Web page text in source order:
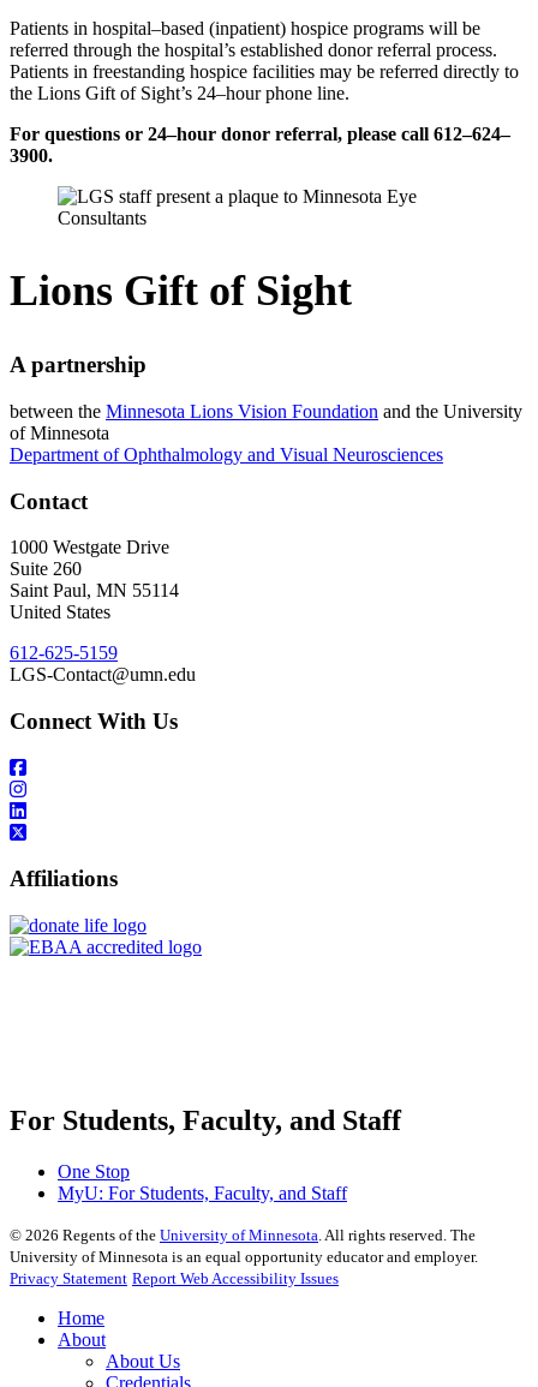
Patients in hospital–based (inpatient) hospice programs will be
referred through the hospital’s established donor referral process.
Patients in freestanding hospice facilities may be referred directly to
the Lions Gift of Sight’s 24–hour phone line.
For questions or 24–hour donor referral, please call 612–624–
3900.
Lions Gift of Sight
A partnership
between the Minnesota Lions Vision Foundation and the University
of Minnesota
Department of Ophthalmology and Visual Neurosciences
Contact
1000 Westgate Drive
Suite 260
Saint Paul, MN 55114
United States
612-625-5159
LGS-Contact@umn.edu
Connect With Us
Affiliations
For Students, Faculty, and Staff
One Stop
MyU: For Students, Faculty, and Staff
© 2026 Regents of the University of Minnesota . All rights reserved. The
University of Minnesota is an equal opportunity educator and employer.
Privacy Statement Report Web Accessibility Issues
Home
About
About Us
Credentials